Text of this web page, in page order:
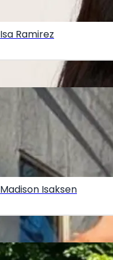
Isa Ramirez
Madison Isaksen